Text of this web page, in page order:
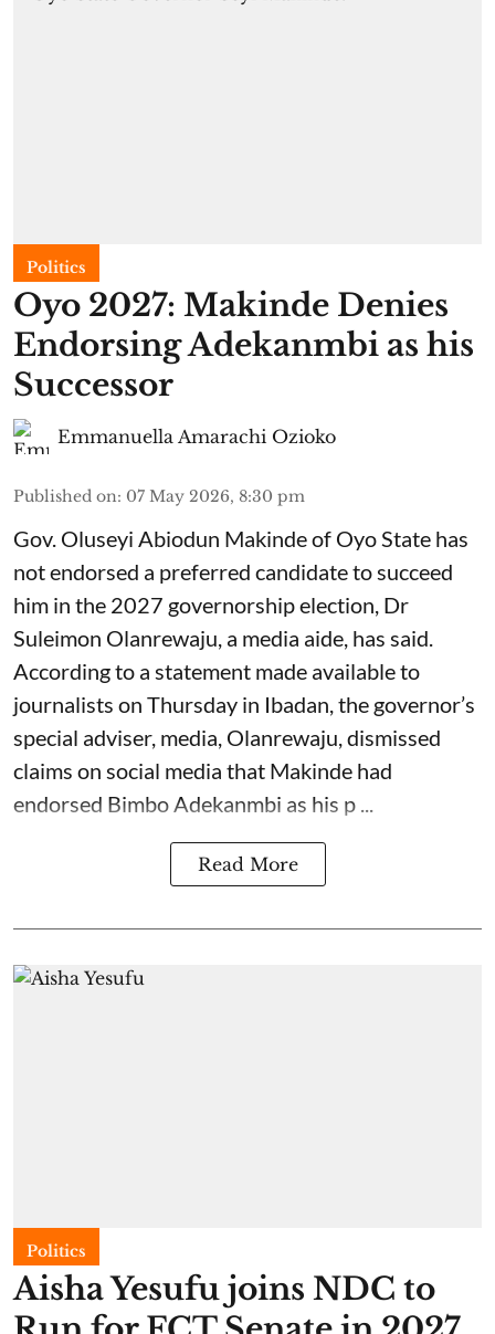
Politics
Oyo 2027: Makinde Denies
Endorsing Adekanmbi as his
Successor
Emmanuella Amarachi Ozioko
Published on: 07 May 2026, 8:30 pm
Gov. Oluseyi Abiodun Makinde of Oyo State has
not endorsed a preferred candidate to succeed
him in the 2027 governorship election, Dr
Suleimon Olanrewaju, a media aide, has said.
According to a statement made available to
journalists on Thursday in Ibadan, the governor’s
special adviser, media, Olanrewaju, dismissed
claims on social media that Makinde had
endorsed Bimbo Adekanmbi as his p ...
Read More
Politics
Aisha Yesufu joins NDC to